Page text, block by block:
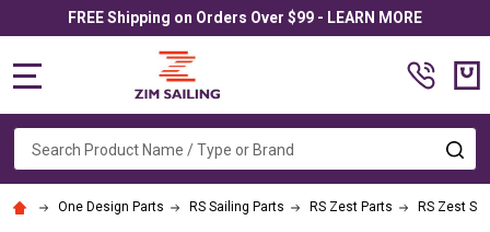
FREE Shipping on Orders Over $99 - LEARN MORE
Search
One Design Parts RS Sailing Parts RS Zest Parts RS Zest